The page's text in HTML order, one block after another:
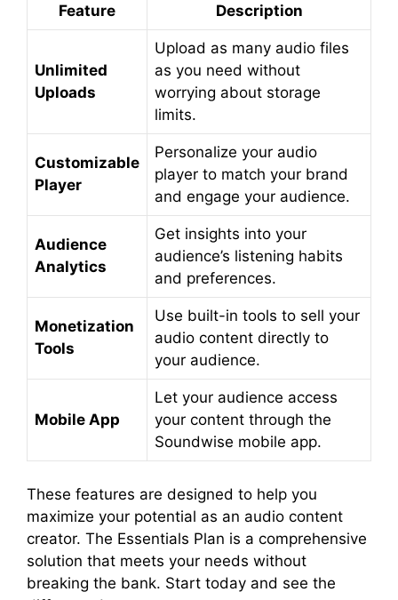
Feature Description
Unlimited
Uploads
Upload as many audio files
as you need without
worrying about storage
limits.
Customizable
Player
Personalize your audio
player to match your brand
and engage your audience.
Audience
Analytics
Get insights into your
audience’s listening habits
and preferences.
Monetization
Tools
Use built-in tools to sell your
audio content directly to
your audience.
Mobile App
Let your audience access
your content through the
Soundwise mobile app.
These features are designed to help you
maximize your potential as an audio content
creator. The Essentials Plan is a comprehensive
solution that meets your needs without
breaking the bank. Start today and see the